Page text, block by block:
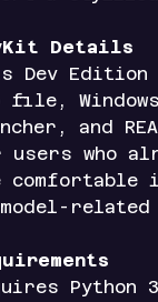
Details
Dev Edition
file,
and
who
comfortable
related
Python